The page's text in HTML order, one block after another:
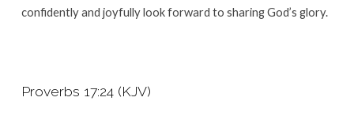
confidently and joyfully look forward to sharing God’s glory.
Proverbs 17:24 (KJV)